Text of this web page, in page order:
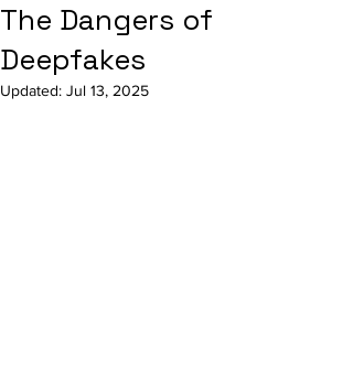
The Dangers of
Deepfakes
Updated: Jul 13, 2025